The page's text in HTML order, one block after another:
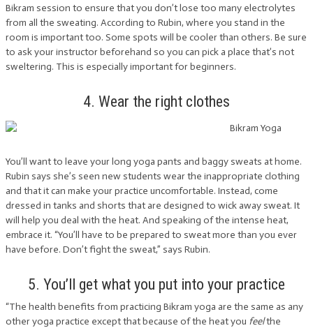
Bikram session to ensure that you don’t lose too many electrolytes
from all the sweating. According to Rubin, where you stand in the
room is important too. Some spots will be cooler than others. Be sure
to ask your instructor beforehand so you can pick a place that’s not
sweltering. This is especially important for beginners.
4. Wear the right clothes
You’ll want to leave your long yoga pants and baggy sweats at home.
Rubin says she’s seen new students wear the inappropriate clothing
and that it can make your practice uncomfortable. Instead, come
dressed in tanks and shorts that are designed to wick away sweat. It
will help you deal with the heat. And speaking of the intense heat,
embrace it. “You’ll have to be prepared to sweat more than you ever
have before. Don’t fight the sweat,” says Rubin.
5. You’ll get what you put into your practice
“The health benefits from practicing Bikram yoga are the same as any
other yoga practice except that because of the heat you feelthe